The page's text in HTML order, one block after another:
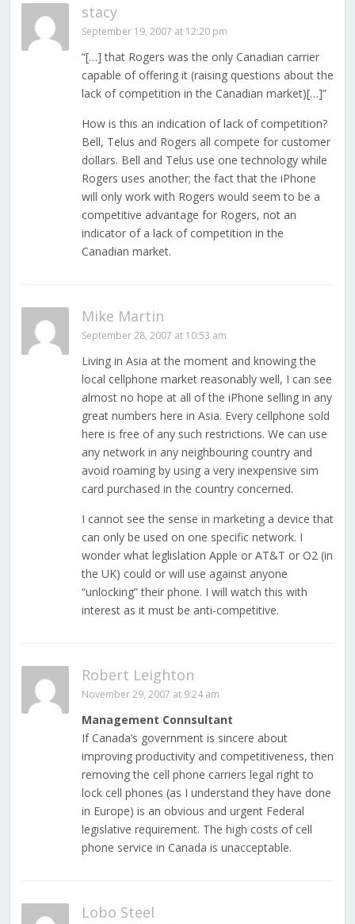
stacy
September 19, 2007 at 12:20 pm
“[…] that Rogers was the only Canadian carrier
capable of offering it (raising questions about the
lack of competition in the Canadian market)[…]”
How is this an indication of lack of competition?
Bell, Telus and Rogers all compete for customer
dollars. Bell and Telus use one technology while
Rogers uses another; the fact that the iPhone
will only work with Rogers would seem to be a
competitive advantage for Rogers, not an
indicator of a lack of competition in the
Canadian market.
Mike Martin
September 28, 2007 at 10:53 am
Living in Asia at the moment and knowing the
local cellphone market reasonably well, I can see
almost no hope at all of the iPhone selling in any
great numbers here in Asia. Every cellphone sold
here is free of any such restrictions. We can use
any network in any neighbouring country and
avoid roaming by using a very inexpensive sim
card purchased in the country concerned.
I cannot see the sense in marketing a device that
can only be used on one specific network. I
wonder what leglislation Apple or AT&T or O2 (in
the UK) could or will use against anyone
“unlocking” their phone. I will watch this with
interest as it must be anti-competitive.
Robert Leighton
November 29, 2007 at 9:24 am
Management Connsultant
If Canada’s government is sincere about
improving productivity and competitiveness, then
removing the cell phone carriers legal right to
lock cell phones (as I understand they have done
in Europe) is an obvious and urgent Federal
legislative requirement. The high costs of cell
phone service in Canada is unacceptable.
Lobo Steel